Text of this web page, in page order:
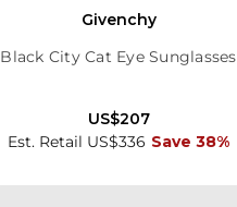
Givenchy
Black City Cat Eye Sunglasses
Est. Retail US$336 Save 38%
US$207